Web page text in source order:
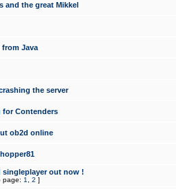
and the great Mikkel
Java
the server
for Contenders
ob2d online
singleplayer out now !
page: 1 2 ]